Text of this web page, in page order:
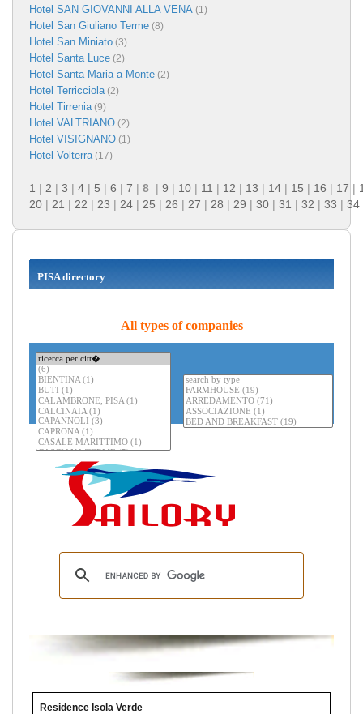
Hotel SAN GIOVANNI ALLA VENA (1)
Hotel San Giuliano Terme (8)
Hotel San Miniato (3)
Hotel Santa Luce (2)
Hotel Santa Maria a Monte (2)
Hotel Terricciola(2)
Hotel Tirrenia(9)
Hotel VALTRIANO (2)
Hotel VISIGNANO (1)
Hotel Volterra(17)
1 | 2 | 3 | 4 | 5 | 6 | 7 | 8 | 9 | 10 | 11 | 12 | 13 | 14 | 15 | 16 | 17 |
20 | 21 | 22 | 23 | 24 | 25 | 26 | 27 | 28 | 29 | 30 | 31 | 32 | 33 | 34
PISA directory
All types of companies
Residence Isola Verde